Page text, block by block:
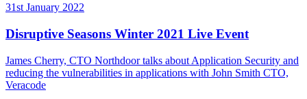
31st January 2022
Disruptive Seasons Winter 2021 Live Event
James Cherry, CTO Northdoor talks about Application Security and
reducing the vulnerabilities in applications with John Smith CTO,
Veracode